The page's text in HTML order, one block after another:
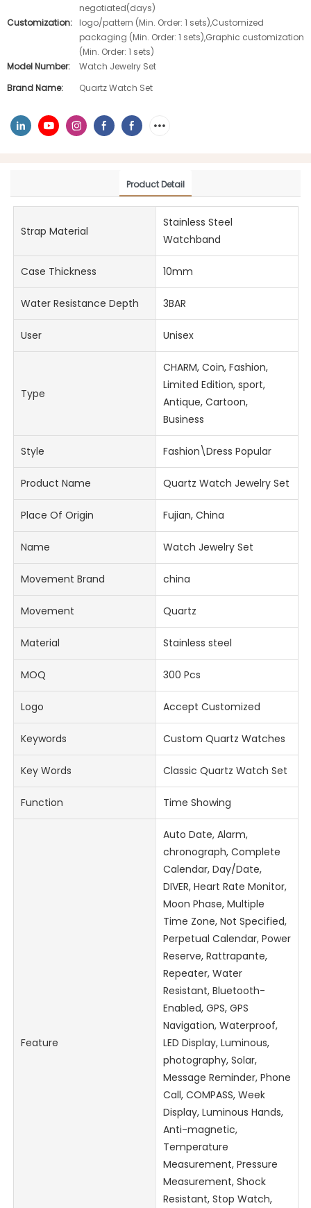
negotiated(days)
Customization:
logo/pattern (Min. Order: 1 sets),Customized
packaging (Min. Order: 1 sets),Graphic customization
(Min. Order: 1 sets)
Model Number:
Watch Jewelry Set
Brand Name:
Quartz Watch Set
Product Detail
Strap Material
Stainless Steel
Watchband
Case Thickness 10mm
Water Resistance Depth 3BAR
User Unisex
Type
CHARM, Coin, Fashion,
Limited Edition, sport,
Antique, Cartoon,
Business
Style Fashion\Dress Popular
Product Name Quartz Watch Jewelry Set
Place Of Origin Fujian, China
Name Watch Jewelry Set
Movement Brand china
Movement Quartz
Material Stainless steel
MOQ 300 Pcs
Logo Accept Customized
Keywords Custom Quartz Watches
Key Words Classic Quartz Watch Set
Function Time Showing
Feature
Auto Date, Alarm,
chronograph, Complete
Calendar, Day/Date,
DIVER, Heart Rate Monitor,
Moon Phase, Multiple
Time Zone, Not Specified,
Perpetual Calendar, Power
Reserve, Rattrapante,
Repeater, Water
Resistant, Bluetooth-
Enabled, GPS, GPS
Navigation, Waterproof,
LED Display, Luminous,
photography, Solar,
Message Reminder, Phone
Call, COMPASS, Week
Display, Luminous Hands,
Anti-magnetic,
Temperature
Measurement, Pressure
Measurement, Shock
Resistant, Stop Watch,